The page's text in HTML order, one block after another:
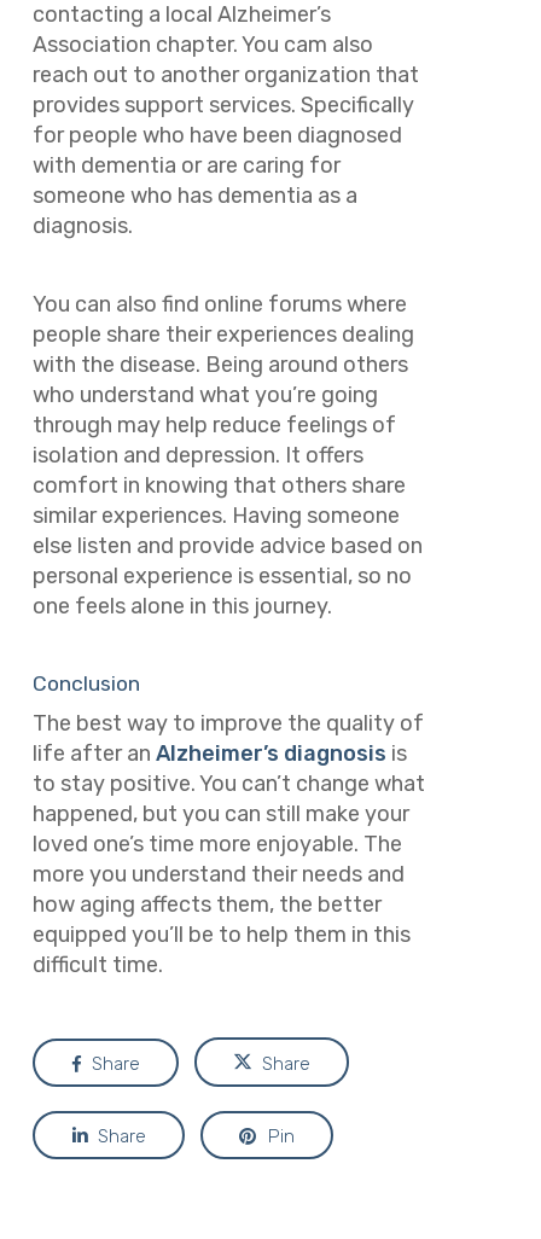
contacting a local Alzheimer’s
Association chapter. You cam also
reach out to another organization that
provides support services. Specifically
for people who have been diagnosed
with dementia or are caring for
someone who has dementia as a
diagnosis.
You can also find online forums where
people share their experiences dealing
with the disease. Being around others
who understand what you’re going
through may help reduce feelings of
isolation and depression. It offers
comfort in knowing that others share
similar experiences. Having someone
else listen and provide advice based on
personal experience is essential, so no
one feels alone in this journey.
Conclusion
The best way to improve the quality of
life after an Alzheimer’s diagnosis is
to stay positive. You can’t change what
happened, but you can still make your
loved one’s time more enjoyable. The
more you understand their needs and
how aging affects them, the better
equipped you’ll be to help them in this
difficult time.
Share Share
Share Pin